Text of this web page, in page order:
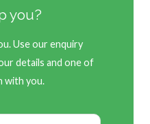
you?
Use our enquiry
details and one of
with you.